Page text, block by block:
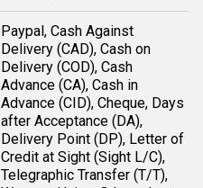
Paypal, Cash Against
Delivery (CAD), Cash on
Delivery (COD), Cash
Advance (CA), Cash in
Advance (CID), Cheque, Days
after Acceptance (DA),
Delivery Point (DP), Letter of
Credit at Sight (Sight L/C),
Telegraphic Transfer (T/T),